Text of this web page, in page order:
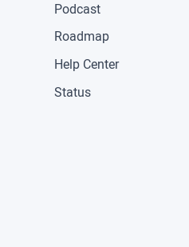
Podcast
Roadmap
Help Center
Status